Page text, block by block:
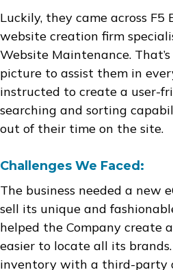
Luckily, they came across F5
website creation firm
Website Maintenance.
picture to assist them in
instructed to create a user-
searching and sorting
out of their time on the site.
Challenges We Faced:
The business needed a new
sell its unique and
helped the Company create
easier to locate all its
inventory with a third-party